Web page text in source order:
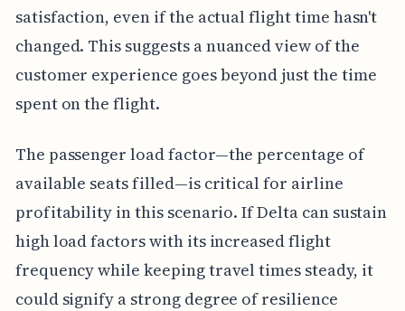
satisfaction, even if the actual flight time hasn't
changed. This suggests a nuanced view of the
customer experience goes beyond just the time
spent on the flight.
The passenger load factor—the percentage of
available seats filled—is critical for airline
profitability in this scenario. If Delta can sustain
high load factors with its increased flight
frequency while keeping travel times steady, it
could signify a strong degree of resilience